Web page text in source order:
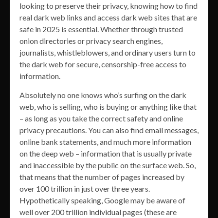
looking to preserve their privacy, knowing how to find
real dark web links and access dark web sites that are
safe in 2025 is essential. Whether through trusted
onion directories or privacy search engines,
journalists, whistleblowers, and ordinary users turn to
the dark web for secure, censorship-free access to
information.
Absolutely no one knows who’s surfing on the dark
web, who is selling, who is buying or anything like that
– as long as you take the correct safety and online
privacy precautions. You can also find email messages,
online bank statements, and much more information
on the deep web – information that is usually private
and inaccessible by the public on the surface web. So,
that means that the number of pages increased by
over 100 trillion in just over three years.
Hypothetically speaking, Google may be aware of
well over 200 trillion individual pages (these are